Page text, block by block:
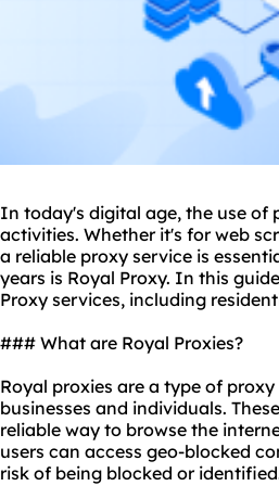
In today's digital age, the use of
activities. Whether it's for web
a reliable proxy service is
years is Royal Proxy. In this
Proxy services, including
### What are Royal Proxies?
Royal proxies are a type of
businesses and individuals.
reliable way to browse the
users can access geo-blocked
risk of being blocked or